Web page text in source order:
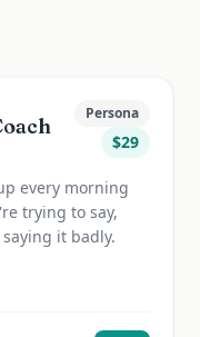
Persona
$29
every morning
trying to say,
it badly.